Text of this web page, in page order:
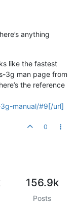
anything
like the fastest
3g man page from
the reference
manual/#9[/url]
0
156.9k
Posts